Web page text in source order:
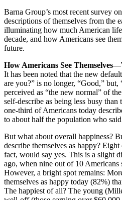
Barna Group’s most recent survey
descriptions of themselves from the
illuminating how much American life
decade, and how Americans see
future.
How Americans See
It has been noted that the new
are you?” is no longer, “Good,” but,
perceived as “the new normal” of
self-describe as being less busy
one-third of Americans today
to about half the population who
But what about overall happiness?
describe themselves as happy?
fact, would say yes. This is a slight
ago, when nine out of 10 Americans
However, a bright spot remains:
themselves as happy today (82%)
The happiest of all? The young